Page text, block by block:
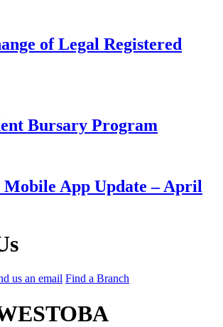
of Legal Registered
Bursary Program
Mobile App Update – April
us an email Find a Branch